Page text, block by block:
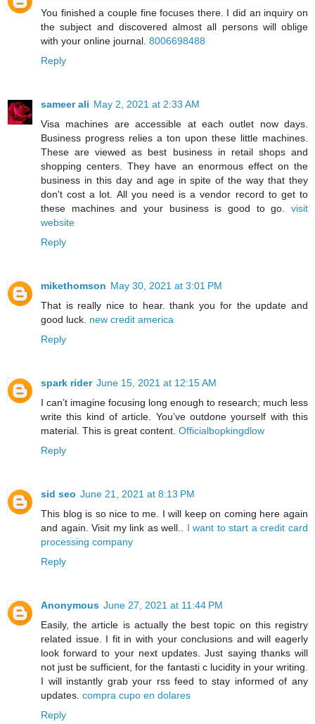
You finished a couple fine focuses there. I did an inquiry on
the subject and discovered almost all persons will oblige
with your online journal. 8006698488
Reply
sameer ali May 2, 2021 at 2:33 AM
Visa machines are accessible at each outlet now days.
Business progress relies a ton upon these little machines.
These are viewed as best business in retail shops and
shopping centers. They have an enormous effect on the
business in this day and age in spite of the way that they
don't cost a lot. All you need is a vendor record to get to
these machines and your business is good to go. visit
website
Reply
mikethomson May 30, 2021 at 3:01 PM
That is really nice to hear. thank you for the update and
good luck. new credit america
Reply
spark rider June 15, 2021 at 12:15 AM
I can’t imagine focusing long enough to research; much less
write this kind of article. You’ve outdone yourself with this
material. This is great content. Officialbopkingdlow
Reply
sid seo June 21, 2021 at 8:13 PM
This blog is so nice to me. I will keep on coming here again
and again. Visit my link as well.. I want to start a credit card
processing company
Reply
Anonymous June 27, 2021 at 11:44 PM
Easily, the article is actually the best topic on this registry
related issue. I fit in with your conclusions and will eagerly
look forward to your next updates. Just saying thanks will
not just be sufficient, for the fantasti c lucidity in your writing.
I will instantly grab your rss feed to stay informed of any
updates. compra cupo en dolares
Reply